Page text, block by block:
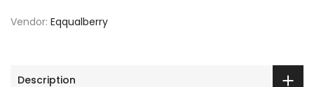
Vendor: Eqqualberry
Description